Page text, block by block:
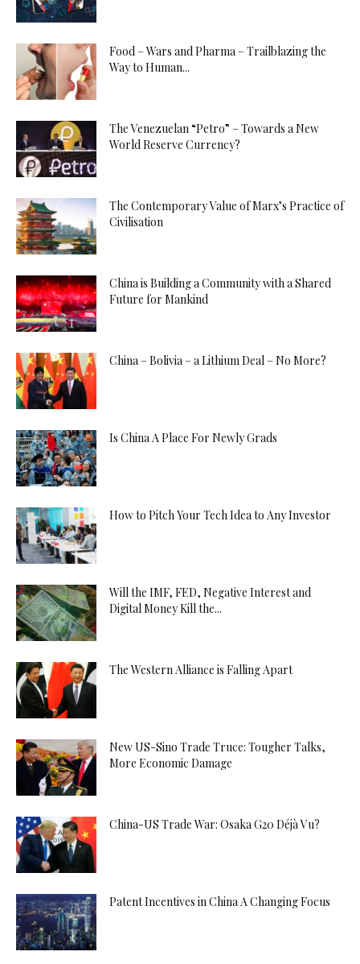
Food – Wars and Pharma – Trailblazing the
Way to Human...
The Venezuelan “Petro” – Towards a New
World Reserve Currency?
The Contemporary Value of Marx’s Practice of
Civilisation
China is Building a Community with a Shared
Future for Mankind
China – Bolivia – a Lithium Deal – No More?
Is China A Place For Newly Grads
How to Pitch Your Tech Idea to Any Investor
Will the IMF, FED, Negative Interest and
Digital Money Kill the...
The Western Alliance is Falling Apart
New US-Sino Trade Truce: Tougher Talks,
More Economic Damage
China-US Trade War: Osaka G20 Déjà Vu?
Patent Incentives in China A Changing Focus